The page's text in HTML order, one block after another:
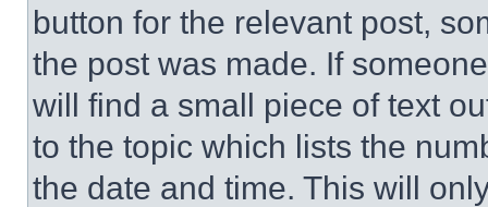
button for the relevant post,
the post was made. If
will find a small piece of text
to the topic which lists the
the date and time. This will